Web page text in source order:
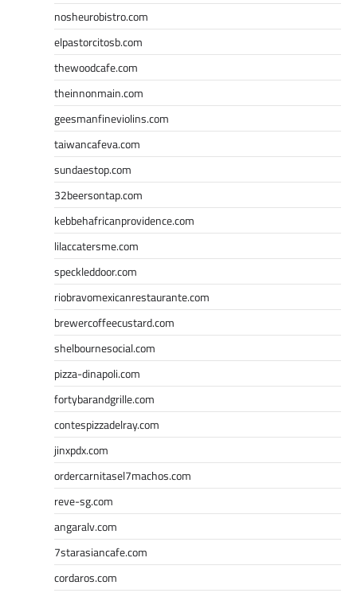
nosheurobistro.com
elpastorcitosb.com
thewoodcafe.com
theinnonmain.com
geesmanfineviolins.com
taiwancafeva.com
sundaestop.com
32beersontap.com
kebbehafricanprovidence.com
lilaccatersme.com
speckleddoor.com
riobravomexicanrestaurante.com
brewercoffeecustard.com
shelbournesocial.com
pizza-dinapoli.com
fortybarandgrille.com
contespizzadelray.com
jinxpdx.com
ordercarnitasel7machos.com
reve-sg.com
angaralv.com
7starasiancafe.com
cordaros.com